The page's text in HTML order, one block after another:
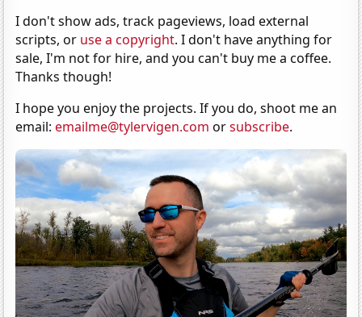
I don't show ads, track pageviews, load external
scripts, or use a copyright. I don't have anything for
sale, I'm not for hire, and you can't buy me a coffee.
Thanks though!
I hope you enjoy the projects. If you do, shoot me an
email:emailme@tylervigen.com orsubscribe.